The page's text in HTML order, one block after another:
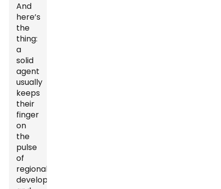
And
here’s
the
thing:
a
solid
agent
usually
keeps
their
finger
on
the
pulse
of
regional
developments